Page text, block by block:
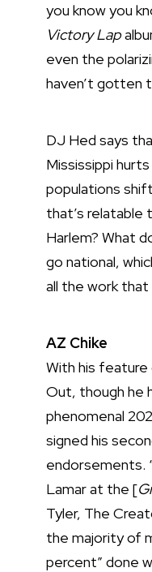
you know you
Victory Lap
even the
haven’t gotten
DJ Hed says
Mississippi
populations
that’s relatable
Harlem? What
go national,
all the work
AZ Chike
With his feature
Out, though he
phenomenal
signed his
endorsements.
Lamar at the [
Tyler, The
the majority of
percent” done